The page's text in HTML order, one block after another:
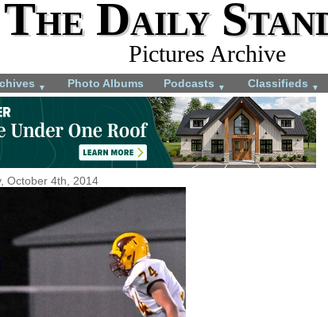
The Daily
Pictures Archive
▼ Photo Albums Podcasts ▼ Classifieds ▼
October 4th, 2014